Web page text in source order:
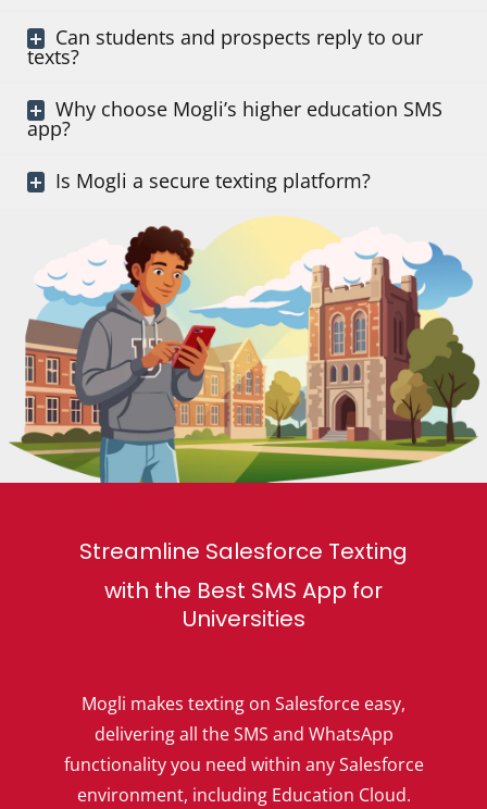
Can students and prospects reply to our
texts?
Why choose Mogli’s higher education SMS
app?
Is Mogli a secure texting platform?
Streamline Salesforce Texting
with the Best SMS App for
Universities
Mogli makes texting on Salesforce easy,
delivering all the SMS and WhatsApp
functionality you need within any Salesforce
environment, including Education Cloud.